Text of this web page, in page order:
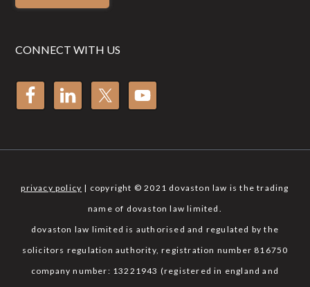
CONNECT WITH US
privacy policy | copyright © 2021 dovaston law is the trading
name of dovaston law limited.
dovaston law limited is authorised and regulated by the
solicitors regulation authority, registration number 816750
company number: 13221943 (registered in england and